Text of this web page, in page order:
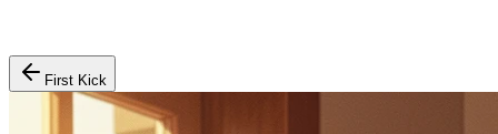
First Kick